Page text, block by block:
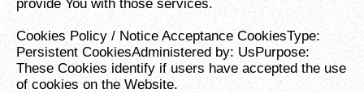
provide You with those services.
Cookies Policy / Notice Acceptance CookiesType:
Persistent CookiesAdministered by: UsPurpose:
These Cookies identify if users have accepted the use
of cookies on the Website.